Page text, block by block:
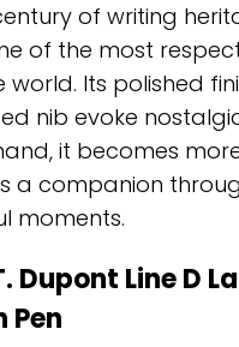
of writing
of the most
world. Its polished
nib evoke
it becomes
a companion
moments.
Dupont Line D
Pen